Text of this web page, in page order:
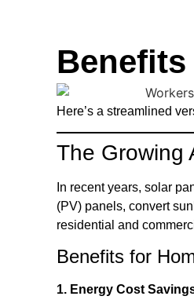
Here’s a streamlined
The Growing
In recent years, solar
(PV) panels, convert
residential and
Benefits for
1. Energy Cost